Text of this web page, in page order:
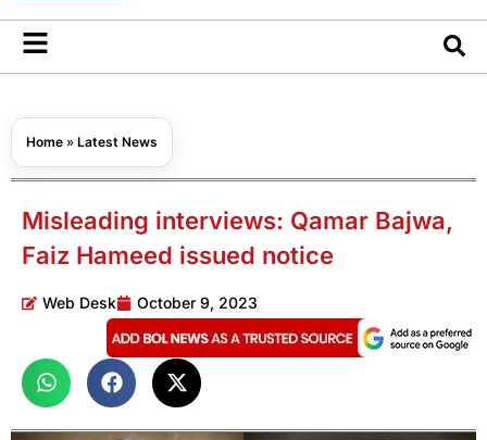
Home » Latest News
Misleading interviews: Qamar Bajwa,
Faiz Hameed issued notice
Web Desk October 9, 2023